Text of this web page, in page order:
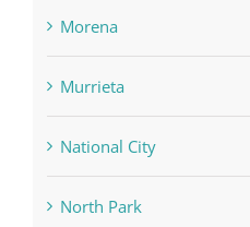
Morena
Murrieta
National City
North Park